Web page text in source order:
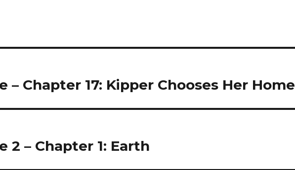
– Chapter 17: Kipper Chooses Her Home
2 – Chapter 1: Earth